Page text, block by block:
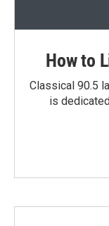
How to
Classical 90.5
is